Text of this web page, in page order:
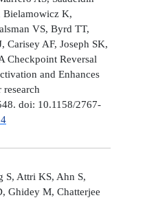
K,
VS, Byrd TT,
Carisey AF, Joseph SK,
Checkpoint Reversal
and Enhances
doi: 10.1158/2767-
S, Attri KS, Ahn S,
Ghidey M, Chatterjee